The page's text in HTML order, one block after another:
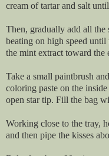
cream of tartar and salt
Then, gradually add all the
beating on high speed
the mint extract toward the
Take a small paintbrush
coloring paste on the
open star tip. Fill the bag
Working close to the tray,
and then pipe the kisses